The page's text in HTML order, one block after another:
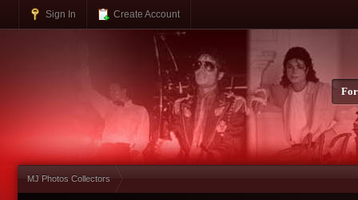
Sign In Create Account
MJ Photos Collectors